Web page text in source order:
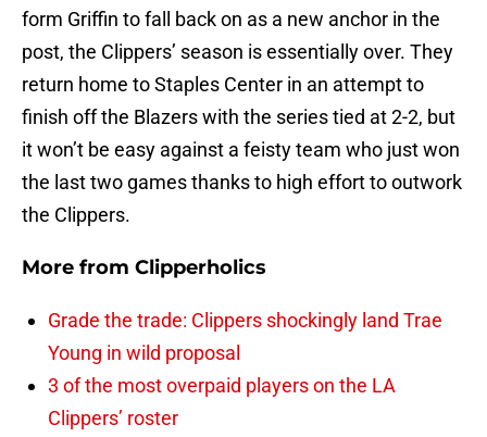
form Griffin to fall back on as a new anchor in the
post, the Clippers’ season is essentially over. They
return home to Staples Center in an attempt to
finish off the Blazers with the series tied at 2-2, but
it won’t be easy against a feisty team who just won
the last two games thanks to high effort to outwork
the Clippers.
More from Clipperholics
Grade the trade: Clippers shockingly land Trae
Young in wild proposal
3 of the most overpaid players on the LA
Clippers’ roster